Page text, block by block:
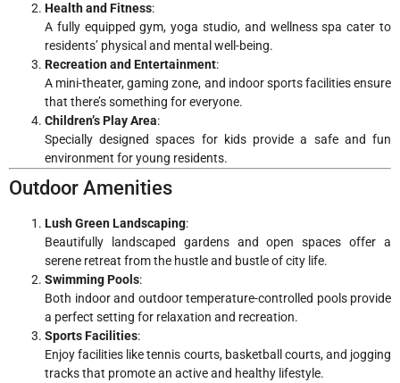
Health and Fitness:
A fully equipped gym, yoga studio, and wellness spa cater to
residents’ physical and mental well-being.
Recreation and Entertainment:
A mini-theater, gaming zone, and indoor sports facilities ensure
that there’s something for everyone.
Children’s Play Area:
Specially designed spaces for kids provide a safe and fun
environment for young residents.
Outdoor Amenities
Lush Green Landscaping:
Beautifully landscaped gardens and open spaces offer a
serene retreat from the hustle and bustle of city life.
Swimming Pools:
Both indoor and outdoor temperature-controlled pools provide
a perfect setting for relaxation and recreation.
Sports Facilities:
Enjoy facilities like tennis courts, basketball courts, and jogging
tracks that promote an active and healthy lifestyle.